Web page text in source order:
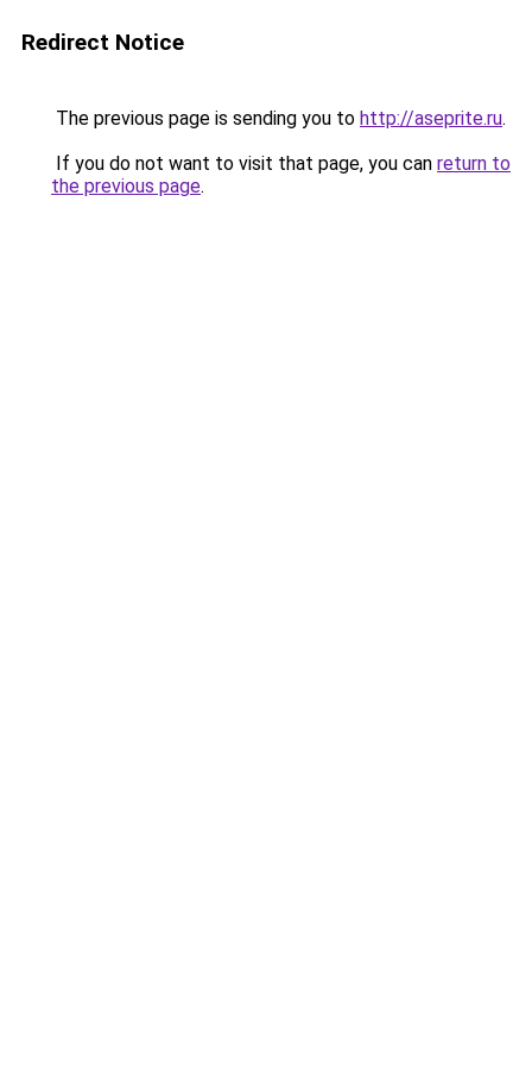
Redirect Notice
The previous page is sending you to http://aseprite.ru.
If you do not want to visit that page, you can return to
the previous page.